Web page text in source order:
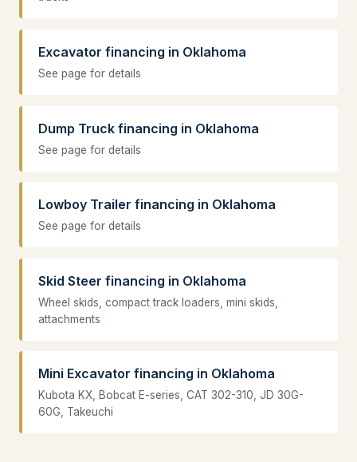
Excavator financing in Oklahoma
See page for details
Dump Truck financing in Oklahoma
See page for details
Lowboy Trailer financing in Oklahoma
See page for details
Skid Steer financing in Oklahoma
Wheel skids, compact track loaders, mini skids,
attachments
Mini Excavator financing in Oklahoma
Kubota KX, Bobcat E-series, CAT 302-310, JD 30G-
60G, Takeuchi